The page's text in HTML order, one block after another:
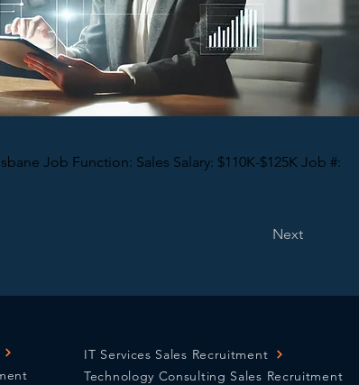
Job Function: Sales Salary: $110K-$125K Job #:
Next
IT Services Sales Recruitment
Technology Consulting Sales Recruitment